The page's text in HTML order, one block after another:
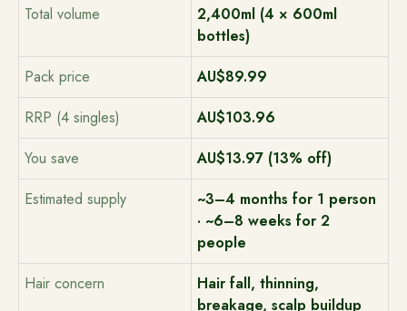
Total volume
2,400ml (4 × 600ml
bottles)
Pack price
AU$89.99
RRP (4 singles)
AU$103.96
You save
AU$13.97 (13% off)
Estimated supply
~3–4 months for 1 person
· ~6–8 weeks for 2
people
Hair concern
Hair fall, thinning,
breakage, scalp buildup